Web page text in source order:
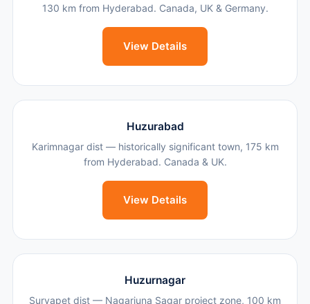
130 km from Hyderabad. Canada, UK & Germany.
View Details
Huzurabad
Karimnagar dist — historically significant town, 175 km
from Hyderabad. Canada & UK.
View Details
Huzurnagar
Suryapet dist — Nagarjuna Sagar project zone, 100 km